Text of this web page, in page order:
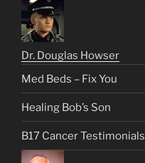
Dr. Douglas Howser
Med Beds – Fix You
Healing Bob’s Son
B17 Cancer Testimonials